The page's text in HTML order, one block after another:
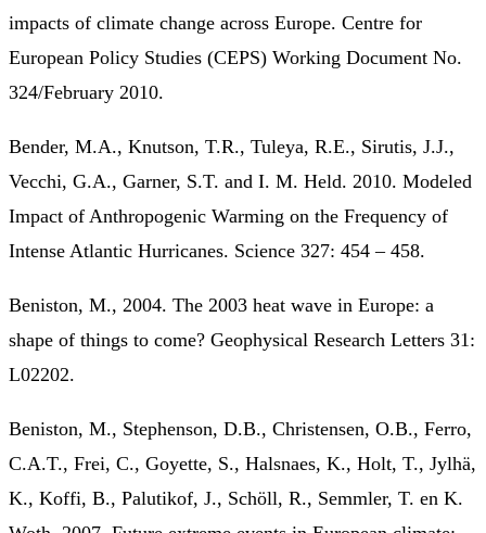
impacts of climate change across Europe. Centre for
European Policy Studies (CEPS) Working Document No.
324/February 2010.
Bender, M.A., Knutson, T.R., Tuleya, R.E., Sirutis, J.J.,
Vecchi, G.A., Garner, S.T. and I. M. Held. 2010. Modeled
Impact of Anthropogenic Warming on the Frequency of
Intense Atlantic Hurricanes. Science 327: 454 – 458.
Beniston, M., 2004. The 2003 heat wave in Europe: a
shape of things to come? Geophysical Research Letters 31:
L02202.
Beniston, M., Stephenson, D.B., Christensen, O.B., Ferro,
C.A.T., Frei, C., Goyette, S., Halsnaes, K., Holt, T., Jylhä,
K., Koffi, B., Palutikof, J., Schöll, R., Semmler, T. en K.